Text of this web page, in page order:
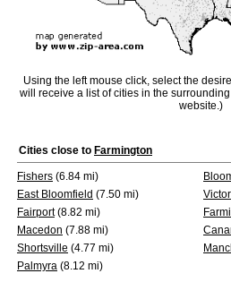
Using the left mouse click, select the
will receive a list of cities in the
website.)
Cities close to Farmington
Fishers (6.84 mi)
East Bloomfield (7.50 mi) Victor
Fairport(8.82 mi)
Macedon (7.88 mi)
Shortsville (4.77 mi)
Palmyra (8.12 mi)